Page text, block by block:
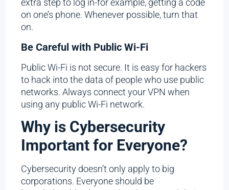
extra step to log in-for example, getting a code
on one’s phone. Whenever possible, turn that
on.
Be Careful with Public Wi-Fi
Public Wi-Fi is not secure. It is easy for hackers
to hack into the data of people who use public
networks. Always connect your VPN when
using any public Wi-Fi network.
Why is Cybersecurity
Important for Everyone?
Cybersecurity doesn’t only apply to big
corporations. Everyone should be